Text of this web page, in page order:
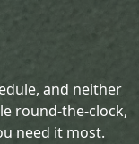
and neither
round-the-clock,
need it most.